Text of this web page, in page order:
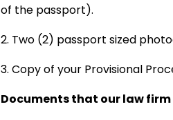
of the passport).
2. Two (2) passport sized
3. Copy of your Provisional
Documents that our law